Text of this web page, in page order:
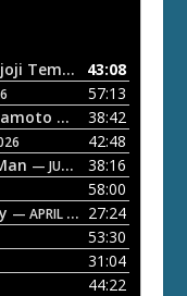
ETD 66: Samurai II - Duel at Ichijoji Temple — JULY 27,
43:08
57:13
— JUNE 29, 2026
38:42
42:48
— JUNE 1, 2026
38:16
58:00
— APRIL 27, 2026
27:24
53:30
31:04
44:22